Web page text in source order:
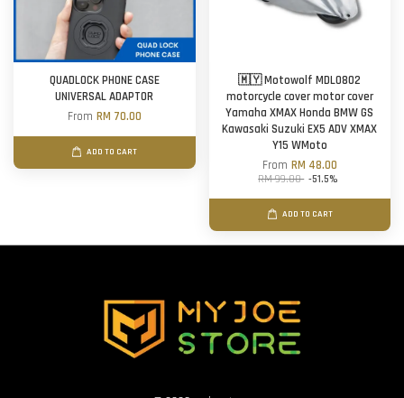
QUADLOCK PHONE CASE
UNIVERSAL ADAPTOR
From RM 70.00
ADD TO CART
🇲🇾 Motowolf MDL0802
motorcycle cover motor cover
Yamaha XMAX Honda BMW GS
Kawasaki Suzuki EX5 ADV XMAX
Y15 WMoto
From RM 48.00
RM 99.00 -51.5%
ADD TO CART